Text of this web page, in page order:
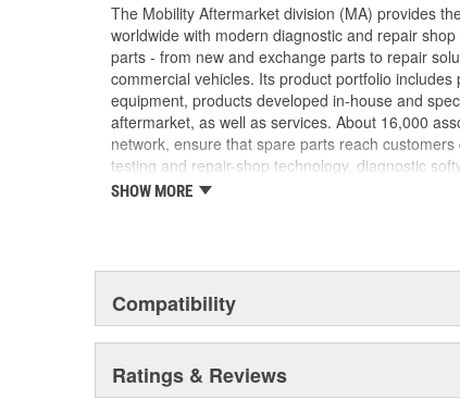
The Mobility Aftermarket division (MA) provides
worldwide with modern diagnostic and repair
parts - from new and exchange parts to repair
commercial vehicles. Its product portfolio
equipment, products developed in-house and
aftermarket, as well as services. About 16,000
network, ensure that spare parts reach
testing and repair-shop technology, diagnostic
services. In addition, the division is responsible for
services.
SHOW MORE
Compatibility
Ratings & Reviews